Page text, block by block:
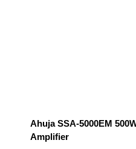
Ahuja SSA-5000EM
Amplifier